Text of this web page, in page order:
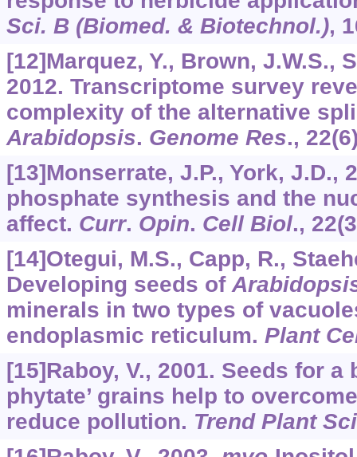
Sci. B (Biomed. & Biotechnol.),
[12]Marquez, Y., Brown, J.W.S.,
2012. Transcriptome survey
complexity of the alternative
Arabidopsis. Genome Res., 22
[13]Monserrate, J.P., York, J.D.,
phosphate synthesis and the
affect. Curr. Opin. Cell Biol., 22
[14]Otegui, M.S., Capp, R.,
Developing seeds of
minerals in two types of
endoplasmic reticulum. Plant
[15]Raboy, V., 2001. Seeds for a
phytate’ grains help to
reduce pollution. Trend Plant Sci